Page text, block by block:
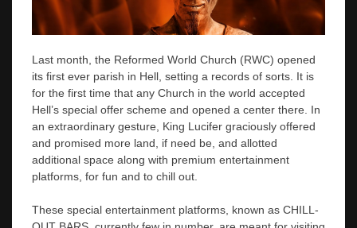
Last month, the Reformed World Church (RWC) opened
its first ever parish in Hell, setting a records of sorts. It is
for the first time that any Church in the world accepted
Hell’s special offer scheme and opened a center there. In
an extraordinary gesture, King Lucifer graciously offered
and promised more land, if need be, and allotted
additional space along with premium entertainment
platforms, for fun and to chill out.
These special entertainment platforms, known as CHILL-